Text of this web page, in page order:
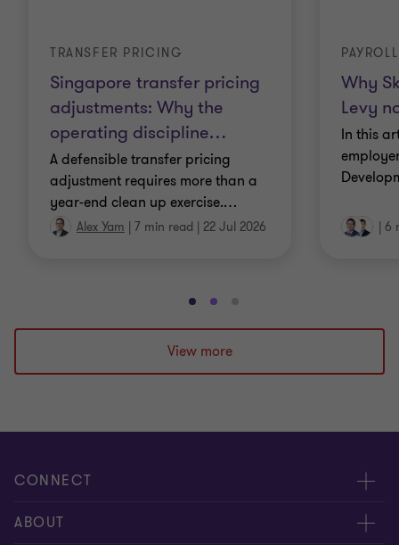
Singapore transfer pricing
adjustments: Why the
operating discipline…
TRANSFER PRICING
A defensible transfer pricing
adjustment requires more than a
year-end clean up exercise.…
Alex Yam 7 min read 22 Jul 2026
Why
Levy
PAYROLL
In this
6
Go
to
slide
1
Go
to
slide
2
Go
to
3
View more
CONNECT
Contact us
ABOUT